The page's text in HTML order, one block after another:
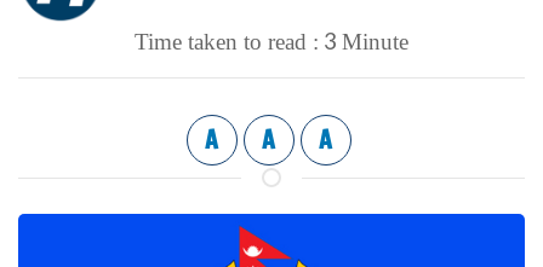
Time taken to read : 3 Minute
A A A